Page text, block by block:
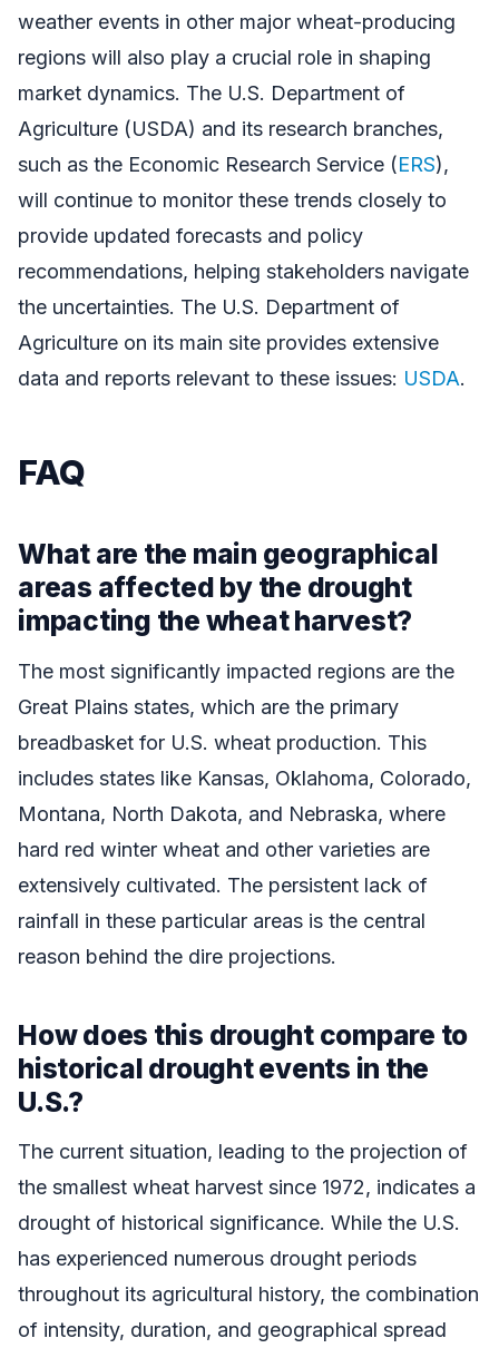
weather events in other major wheat-producing
regions will also play a crucial role in shaping
market dynamics. The U.S. Department of
Agriculture (USDA) and its research branches,
such as the Economic Research Service (ERS),
will continue to monitor these trends closely to
provide updated forecasts and policy
recommendations, helping stakeholders navigate
the uncertainties. The U.S. Department of
Agriculture on its main site provides extensive
data and reports relevant to these issues: USDA.
FAQ
What are the main geographical
areas affected by the drought
impacting the wheat harvest?
The most significantly impacted regions are the
Great Plains states, which are the primary
breadbasket for U.S. wheat production. This
includes states like Kansas, Oklahoma, Colorado,
Montana, North Dakota, and Nebraska, where
hard red winter wheat and other varieties are
extensively cultivated. The persistent lack of
rainfall in these particular areas is the central
reason behind the dire projections.
How does this drought compare to
historical drought events in the
U.S.?
The current situation, leading to the projection of
the smallest wheat harvest since 1972, indicates a
drought of historical significance. While the U.S.
has experienced numerous drought periods
throughout its agricultural history, the combination
of intensity, duration, and geographical spread